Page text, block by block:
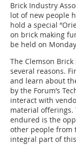
Brick Industry
lot of new people
hold a special
on brick making
be held on
The Clemson
several reasons.
and learn about
by the ­Forum’s
interact with
material offerings.
endured is the
other people from
integral part of